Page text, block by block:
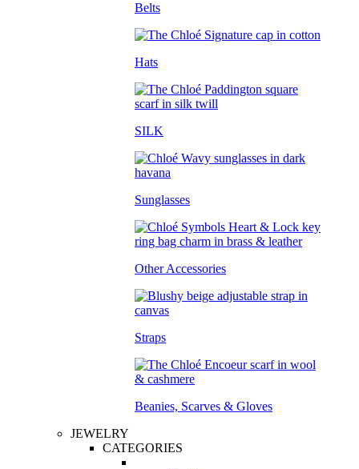
Belts
Hats
SILK
Sunglasses
Other Accessories
Straps
Beanies, Scarves & Gloves
JEWELRY
CATEGORIES